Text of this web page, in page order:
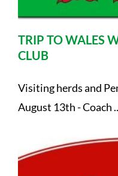
TRIP TO WALES
CLUB
Visiting herds and
August 13th - Coach